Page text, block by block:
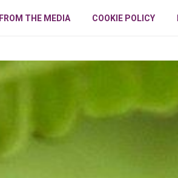
FROM THE MEDIA COOKIE POLICY